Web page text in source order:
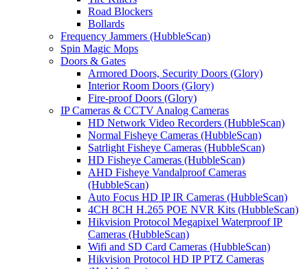
Road Blockers
Bollards
Frequency Jammers (HubbleScan)
Spin Magic Mops
Doors & Gates
Armored Doors, Security Doors (Glory)
Interior Room Doors (Glory)
Fire-proof Doors (Glory)
IP Cameras & CCTV Analog Cameras
HD Network Video Recorders (HubbleScan)
Normal Fisheye Cameras (HubbleScan)
Satrlight Fisheye Cameras (HubbleScan)
HD Fisheye Cameras (HubbleScan)
AHD Fisheye Vandalproof Cameras
(HubbleScan)
Auto Focus HD IP IR Cameras (HubbleScan)
4CH 8CH H.265 POE NVR Kits (HubbleScan)
Hikvision Protocol Megapixel Waterproof IP
Cameras (HubbleScan)
Wifi and SD Card Cameras (HubbleScan)
Hikvision Protocol HD IP PTZ Cameras